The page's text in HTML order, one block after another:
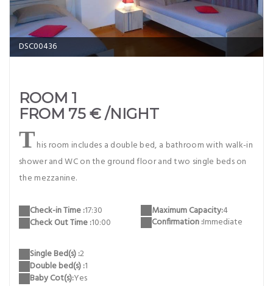
DSC00436
ROOM 1
FROM 75 € /NIGHT
This room includes a double bed, a bathroom with walk-in
shower and WC on the ground floor and two single beds on
the mezzanine.
Check-in Time :17:30
Check Out Time :10:00
Maximum Capacity:4
Confirmation :Immediate
Single Bed(s) :2
Double bed(s) :1
Baby Cot(s):Yes